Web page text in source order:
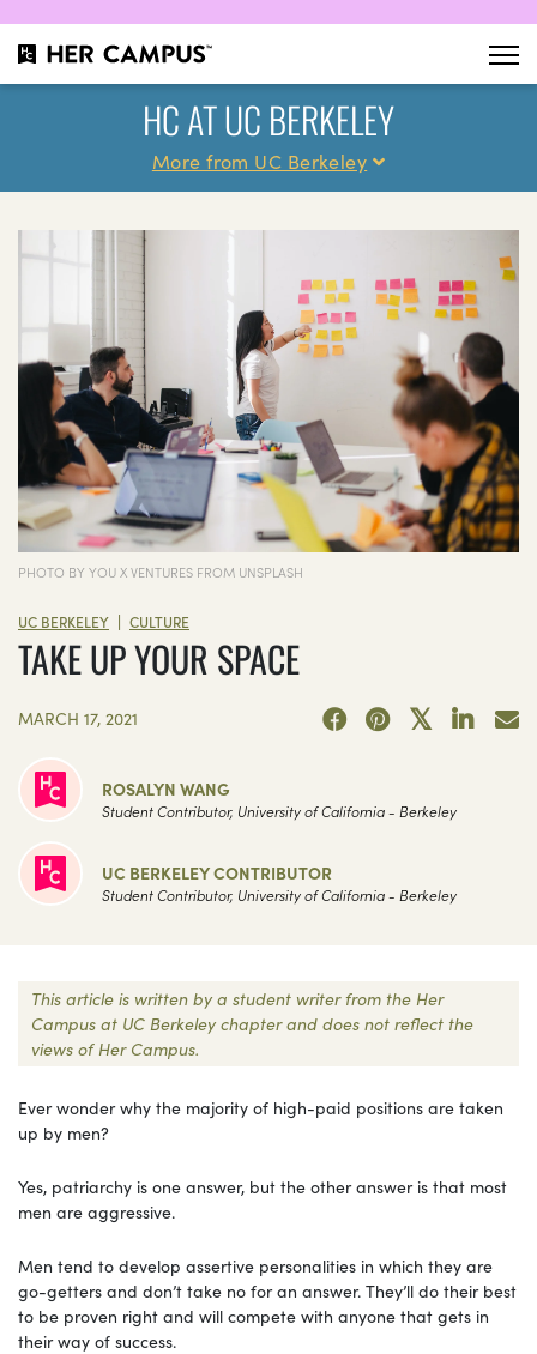
HC AT UC BERKELEY
More from UC Berkeley
PHOTO BY YOU X VENTURES FROM UNSPLASH
UC BERKELEY | CULTURE
TAKE UP YOUR SPACE
MARCH 17, 2021
ROSALYN WANG
Student Contributor, University of California - Berkeley
UC BERKELEY CONTRIBUTOR
Student Contributor, University of California - Berkeley
This article is written by a student writer from the Her
Campus at UC Berkeley chapter and does not reflect the
views of Her Campus.
Ever wonder why the majority of high-paid positions are taken
up by men?
Yes, patriarchy is one answer, but the other answer is that most
men are aggressive.
Men tend to develop assertive personalities in which they are
go-getters and don’t take no for an answer. They’ll do their best
to be proven right and will compete with anyone that gets in
their way of success.